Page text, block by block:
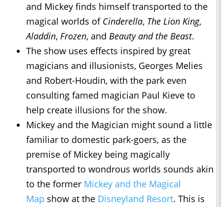
and Mickey finds himself transported to the
magical worlds of Cinderella, The Lion King,
Aladdin, Frozen, and Beauty and the Beast.
The show uses effects inspired by great
magicians and illusionists, Georges Melies
and Robert-Houdin, with the park even
consulting famed magician Paul Kieve to
help create illusions for the show.
Mickey and the Magician might sound a little
familiar to domestic park-goers, as the
premise of Mickey being magically
transported to wondrous worlds sounds akin
to the former Mickey and the Magical
Map show at the Disneyland Resort. This is